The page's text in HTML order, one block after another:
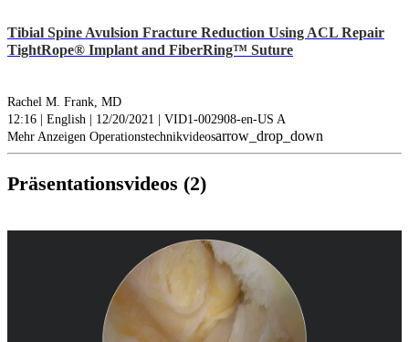
Tibial Spine Avulsion Fracture Reduction Using ACL Repair
TightRope® Implant and FiberRing™ Suture
Rachel M. Frank, MD
12:16 | English | 12/20/2021 | VID1-002908-en-US A
Mehr Anzeigen Operationstechnikvideosarrow_drop_down
Präsentationsvideos (2)